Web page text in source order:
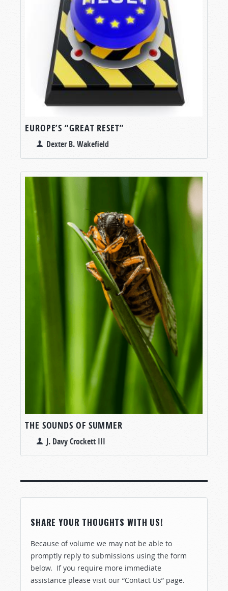
EUROPE’S “GREAT RESET”
Dexter B. Wakefield
THE SOUNDS OF SUMMER
J. Davy Crockett III
SHARE YOUR THOUGHTS WITH US!
Because of volume we may not be able to
promptly reply to submissions using the form
below. If you require more immediate
assistance please visit our “Contact Us” page.